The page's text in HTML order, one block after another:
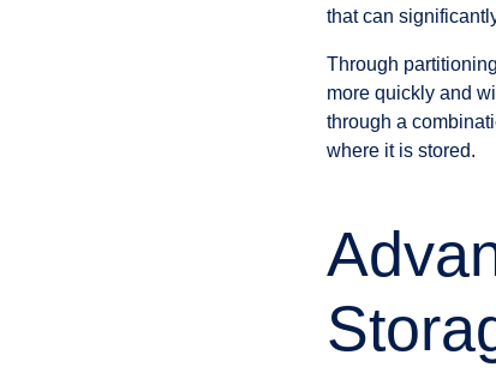
that can
Through
more quickly and
through a
where it is stored.